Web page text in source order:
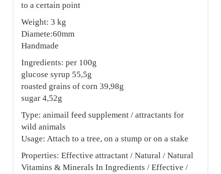
to a certain point
Weight: 3 kg
Diamete:60mm
Handmade
Ingredients: per 100g
glucose syrup 55,5g
roasted grains of corn 39,98g
sugar 4,52g
Type: animail feed supplement / attractants for
wild animals
Usage: Attach to a tree, on a stump or on a stake
Properties: Effective attractant / Natural / Natural
Vitamins & Minerals In Ingredients / Effective /